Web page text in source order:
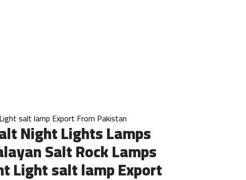
salt lamp Export From Pakistan
Night Lights Lamps
Salt Rock Lamps
Light salt lamp Export